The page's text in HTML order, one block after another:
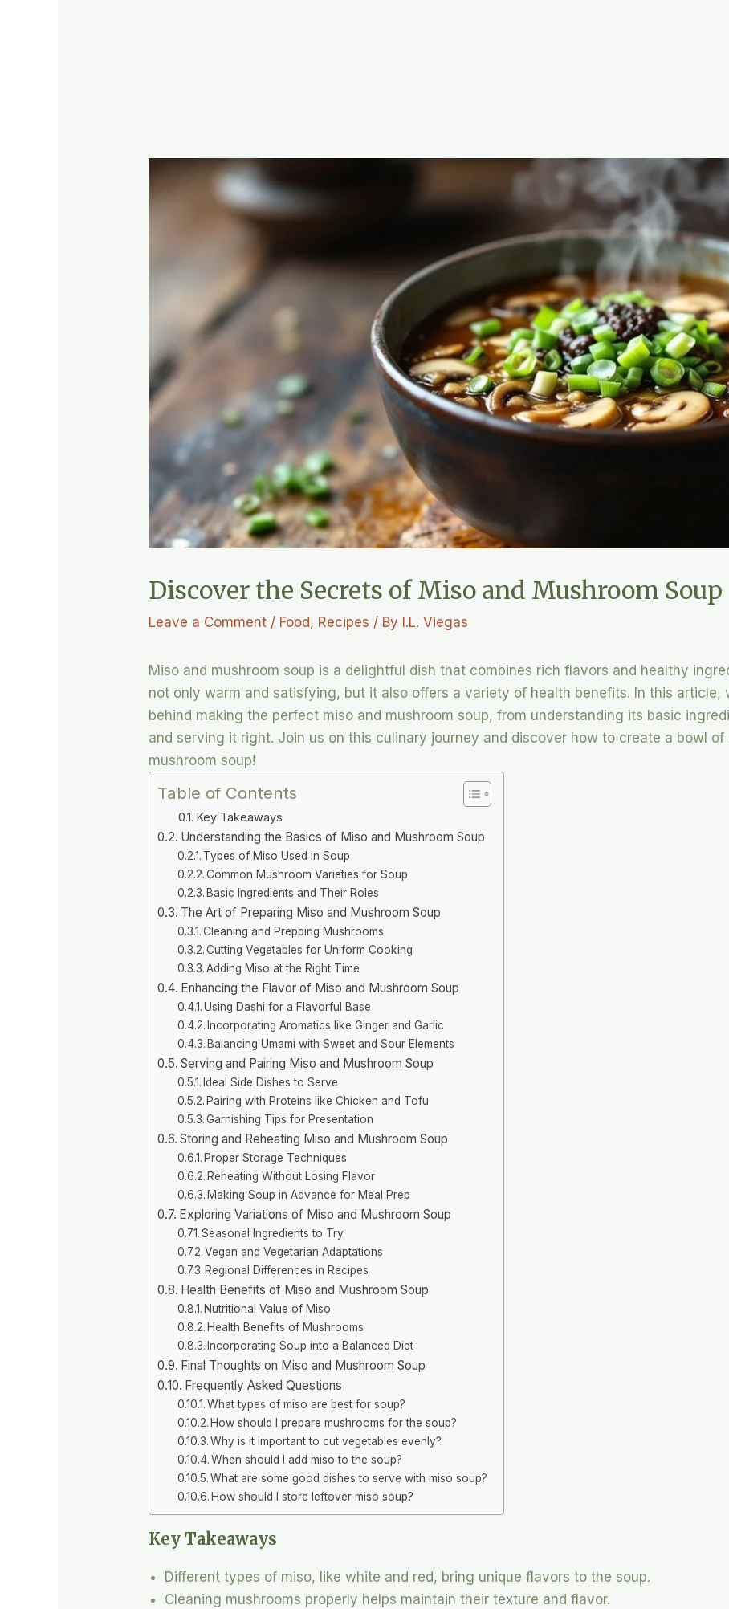
Discover the Secrets of Miso and Mushroom Soup
Leave a Comment / Food, Recipes / By I.L. Viegas
Miso and mushroom soup is a delightful dish that combines rich flavors and healthy
not only warm and satisfying, but it also offers a variety of health benefits. In this article,
behind making the perfect miso and mushroom soup, from understanding its basic
and serving it right. Join us on this culinary journey and discover how to create a bowl of
mushroom soup!
Table of Contents
Key Takeaways
Understanding the Basics of Miso and Mushroom Soup
Types of Miso Used in Soup
Common Mushroom Varieties for Soup
Basic Ingredients and Their Roles
The Art of Preparing Miso and Mushroom Soup
Cleaning and Prepping Mushrooms
Cutting Vegetables for Uniform Cooking
Adding Miso at the Right Time
Enhancing the Flavor of Miso and Mushroom Soup
Using Dashi for a Flavorful Base
Incorporating Aromatics like Ginger and Garlic
Balancing Umami with Sweet and Sour Elements
Serving and Pairing Miso and Mushroom Soup
Ideal Side Dishes to Serve
Pairing with Proteins like Chicken and Tofu
Garnishing Tips for Presentation
Storing and Reheating Miso and Mushroom Soup
Proper Storage Techniques
Reheating Without Losing Flavor
Making Soup in Advance for Meal Prep
Exploring Variations of Miso and Mushroom Soup
Seasonal Ingredients to Try
Vegan and Vegetarian Adaptations
Regional Differences in Recipes
Health Benefits of Miso and Mushroom Soup
Nutritional Value of Miso
Health Benefits of Mushrooms
Incorporating Soup into a Balanced Diet
Final Thoughts on Miso and Mushroom Soup
Frequently Asked Questions
What types of miso are best for soup?
How should I prepare mushrooms for the soup?
Why is it important to cut vegetables evenly?
When should I add miso to the soup?
What are some good dishes to serve with miso soup?
How should I store leftover miso soup?
Key Takeaways
Different types of miso, like white and red, bring unique flavors to the soup.
Cleaning mushrooms properly helps maintain their texture and flavor.